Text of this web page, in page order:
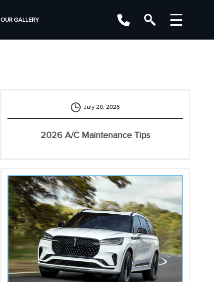
OUR GALLERY
July 20, 2026
2026 A/C Maintenance Tips